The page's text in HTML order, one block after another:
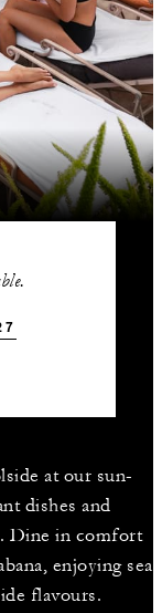
at our sun-
dishes and
Dine in comfort
enjoying sea
flavours.